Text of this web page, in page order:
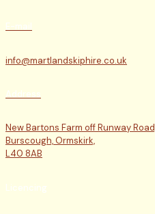
E-mail
info@martlandskiphire.co.uk
Address
New Bartons Farm off Runway
Burscough, Ormskirk,
L40 8AB
Licencing